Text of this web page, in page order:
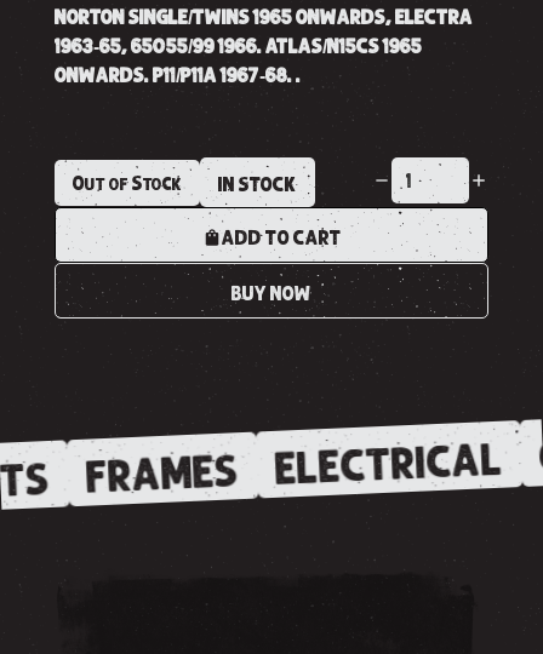
NORTON SINGLE/TWINS 1965 ONWARDS, ELECTRA
1963-65, 65055/99 1966. ATLAS/N15CS 1965
ONWARDS. P11/P11A 1967-68. .
Out of Stock IN STOCK
ADD TO CART
BUY NOW
FRAMES ELECTRICAL